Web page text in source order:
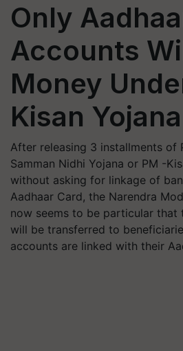
Only
Accounts
Money
Kisan
After releasing 3 installments of
Samman Nidhi Yojana or PM -
without asking for linkage of
Aadhaar Card, the Narendra
now seems to be particular that
will be transferred to
accounts are linked with their